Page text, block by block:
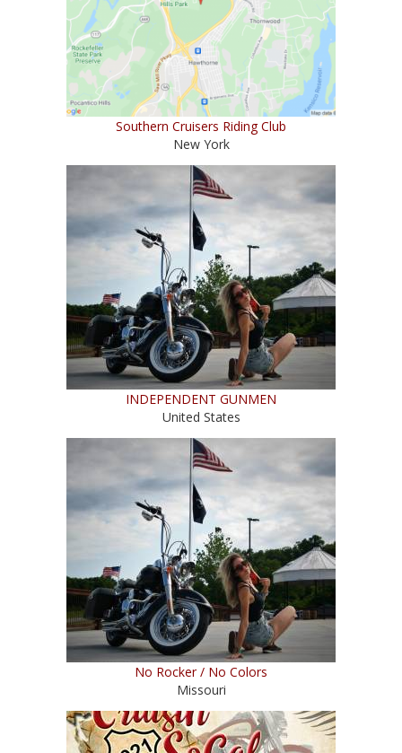
Southern Cruisers Riding Club
New York
INDEPENDENT GUNMEN
United States
No Rocker / No Colors
Missouri